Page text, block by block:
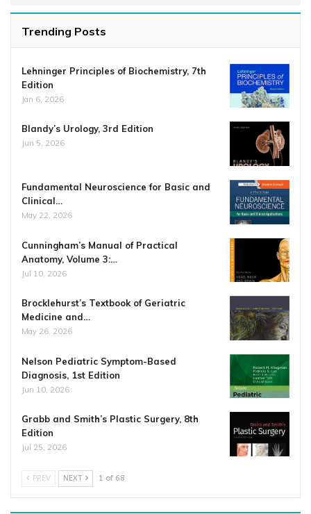
Trending Posts
Lehninger Principles of Biochemistry, 7th
Edition
Jan 6, 2026
Blandy’s Urology, 3rd Edition
Jun 5, 2026
Fundamental Neuroscience for Basic and
Clinical…
May 22, 2026
Cunningham’s Manual of Practical
Anatomy, Volume 3:…
Jul 10, 2026
Brocklehurst’s Textbook of Geriatric
Medicine and…
May 26, 2026
Nelson Pediatric Symptom-Based
Diagnosis, 1st Edition
Jun 10, 2026
Grabb and Smith’s Plastic Surgery, 8th
Edition
Jul 25, 2026
PREV NEXT 1 of 68